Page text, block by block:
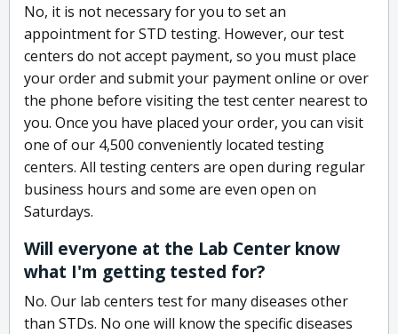
No, it is not necessary for you to set an
appointment for STD testing. However, our test
centers do not accept payment, so you must place
your order and submit your payment online or over
the phone before visiting the test center nearest to
you. Once you have placed your order, you can visit
one of our 4,500 conveniently located testing
centers. All testing centers are open during regular
business hours and some are even open on
Saturdays.
Will everyone at the Lab Center know
what I'm getting tested for?
No. Our lab centers test for many diseases other
than STDs. No one will know the specific diseases